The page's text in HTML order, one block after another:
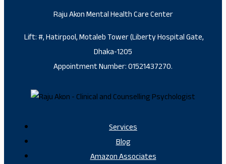
Raju Akon Mental Health Care Center
Lift: #, Hatirpool, Motaleb Tower (Liberty Hospital Gate,
Dhaka-1205
Appointment Number: 01521437270.
Services
Blog
Amazon Associates